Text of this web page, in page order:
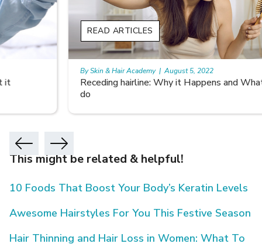
Receding hairline: Why it Happens and What you can
READ ARTICLES
By Skin & Hair Academy | August 5, 2022
This might be related & helpful!
10 Foods That Boost Your Body’s Keratin Levels
Awesome Hairstyles For You This Festive Season
Hair Thinning and Hair Loss in Women: What To